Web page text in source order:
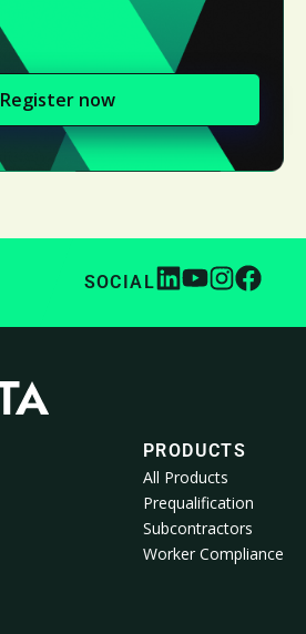
Register now
SOCIAL
PRODUCTS
All Products
Prequalification
Subcontractors
Worker Compliance